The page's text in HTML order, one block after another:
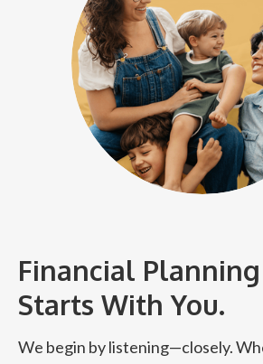
Financial
Starts With You.
We begin by listening—closely.